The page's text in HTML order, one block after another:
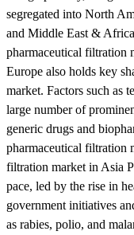
segregated into North
and Middle East &
pharmaceutical filtration
Europe also holds key
market. Factors such as
large number of
generic drugs and
pharmaceutical filtration
filtration market in Asia
pace, led by the rise in
government initiatives
as rabies, polio, and